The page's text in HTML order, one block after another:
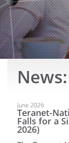
Articles
June 2026
Teranet-
Falls for a
2026)